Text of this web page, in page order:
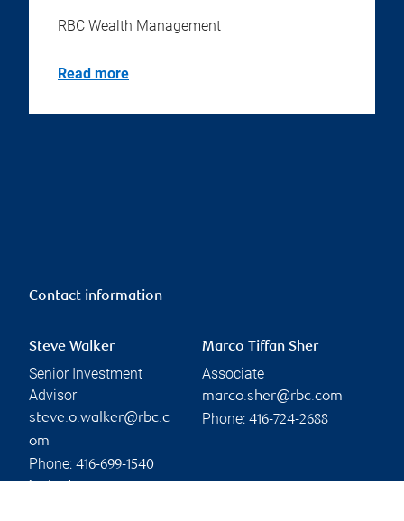
RBC Wealth Management
Read more
Contact information
Steve Walker
Senior Investment
Advisor
steve.o.walker@rbc.c
om
Phone: 416-699-1540
Marco Tiffan Sher
Associate
marco.sher@rbc.com
Phone: 416-724-2688